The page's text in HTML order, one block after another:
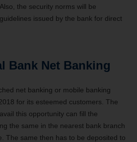
the security norms will be
issued by the bank for direct
Bank Net Banking
net banking or mobile banking
for its esteemed customers. The
this opportunity can fill the
the same in the nearest bank branch
The same then has to be deposited to